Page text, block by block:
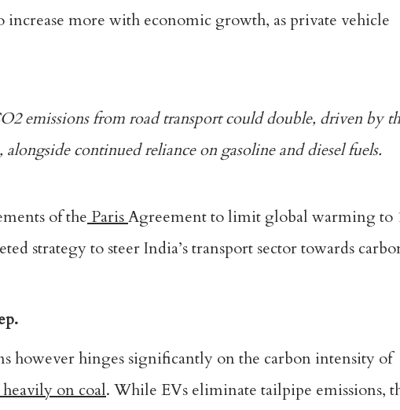
increase more with economic growth, as private vehicle
emissions from road transportcould double, driven by
continued reliance on gasoline and diesel fuels.
of the ParisAgreement to limit global warming to
strategy to steer India’s transport sector towards
however hinges significantly on the carbon intensity of
on coal. While EVs eliminate tailpipe emissions,